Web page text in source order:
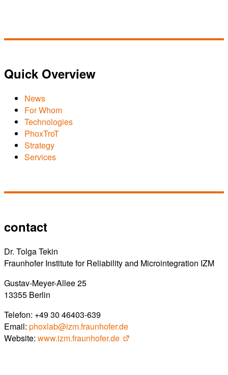
Quick Overview
News
For Whom
Technologies
PhoxTroT
Strategy
Services
contact
Dr. Tolga Tekin
Fraunhofer Institute for Reliability and Microintegration IZM
Gustav-Meyer-Allee 25
13355 Berlin
Telefon: +49 30 46403-639
Email: phoxlab@izm.fraunhofer.de
Website: www.izm.fraunhofer.de